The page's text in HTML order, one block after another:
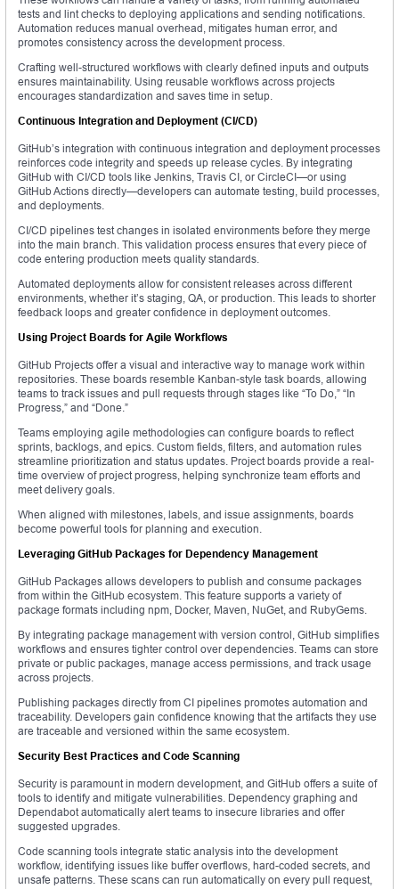
tests and lint checks to deploying applications and sending notifications.
Automation reduces manual overhead, mitigates human error, and
promotes consistency across the development process.
Crafting well-structured workflows with clearly defined inputs and outputs
ensures maintainability. Using reusable workflows across projects
encourages standardization and saves time in setup.
Continuous Integration and Deployment (CI/CD)
GitHub’s integration with continuous integration and deployment processes
reinforces code integrity and speeds up release cycles. By integrating
GitHub with CI/CD tools like Jenkins, Travis CI, or CircleCI—or using
GitHub Actions directly—developers can automate testing, build processes,
and deployments.
CI/CD pipelines test changes in isolated environments before they merge
into the main branch. This validation process ensures that every piece of
code entering production meets quality standards.
Automated deployments allow for consistent releases across different
environments, whether it’s staging, QA, or production. This leads to shorter
feedback loops and greater confidence in deployment outcomes.
Using Project Boards for Agile Workflows
GitHub Projects offer a visual and interactive way to manage work within
repositories. These boards resemble Kanban-style task boards, allowing
teams to track issues and pull requests through stages like “To Do,” “In
Progress,” and “Done.”
Teams employing agile methodologies can configure boards to reflect
sprints, backlogs, and epics. Custom fields, filters, and automation rules
streamline prioritization and status updates. Project boards provide a real-
time overview of project progress, helping synchronize team efforts and
meet delivery goals.
When aligned with milestones, labels, and issue assignments, boards
become powerful tools for planning and execution.
Leveraging GitHub Packages for Dependency Management
GitHub Packages allows developers to publish and consume packages
from within the GitHub ecosystem. This feature supports a variety of
package formats including npm, Docker, Maven, NuGet, and RubyGems.
By integrating package management with version control, GitHub simplifies
workflows and ensures tighter control over dependencies. Teams can store
private or public packages, manage access permissions, and track usage
across projects.
Publishing packages directly from CI pipelines promotes automation and
traceability. Developers gain confidence knowing that the artifacts they use
are traceable and versioned within the same ecosystem.
Security Best Practices and Code Scanning
Security is paramount in modern development, and GitHub offers a suite of
tools to identify and mitigate vulnerabilities. Dependency graphing and
Dependabot automatically alert teams to insecure libraries and offer
suggested upgrades.
Code scanning tools integrate static analysis into the development
workflow, identifying issues like buffer overflows, hard-coded secrets, and
unsafe patterns. These scans can run automatically on every pull request,